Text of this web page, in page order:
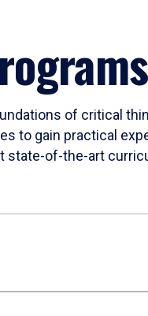
of critical
to gain practical
state-of-the-art